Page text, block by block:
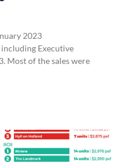
2023
Executive
Most of the sales were